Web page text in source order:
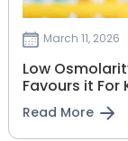
March 11, 2026
Low
Favours it For
Read More